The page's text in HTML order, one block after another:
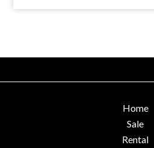
Home
Sale
Rental